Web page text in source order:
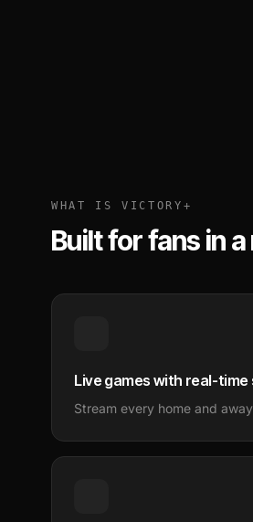
WHAT IS VICTORY+
Built for fans in
Live games with real-time
Stream every home and